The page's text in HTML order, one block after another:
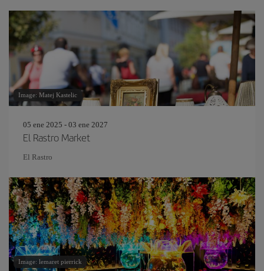
Image: Matej Kastelic
05 ene 2025 - 03 ene 2027
El Rastro Market
El Rastro
Image: lemaret pierrick